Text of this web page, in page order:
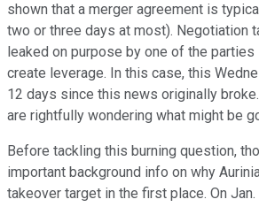
shown that a merger agreement is
two or three days at most). Negotiation
leaked on purpose by one of the
create leverage. In this case, this
12 days since this news originally
are rightfully wondering what might be
Before tackling this burning question,
important background info on why
takeover target in the first place. On